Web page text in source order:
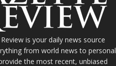
is your daily news source
from world news to personal
the most recent, unbiased